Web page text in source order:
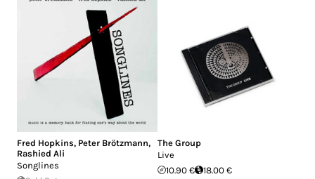
Fred Hopkins, Peter Brötzmann,
Rashied Ali
Songlines
The Group
Live
10.90 €
18.00 €